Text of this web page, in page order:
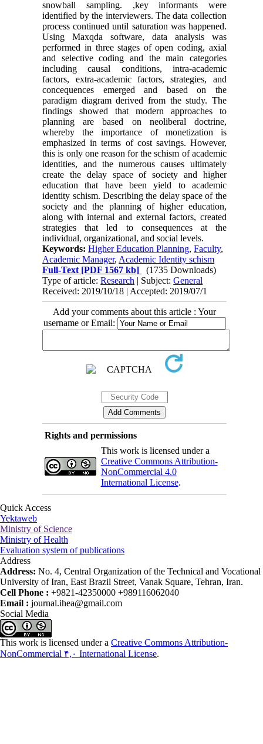
snowball sampling. ,key informants were
identified by the interviewers. The data collection
process continued until saturation was happened.
Using Maxqda software, data analysis was
performed in three stages of open coding, axial
and selective coding and the main categories
including causal conditions, intra-academic
factors, extra-academic factors, strategies, and
concequences emerged and based on the
paradigm diagram derived from the study. The
findings showed that modern approaches to
planning are based on neoliberal doctrine,
whereby the importance of monetization is
emphasized in terms of cost savings. However,
this is only one reason for the schism of academic
identities, and the numerous causes ultimately
create the delay space of society and higher
education that have been yield to academic
identity schism. Describing the delay space of the
society and the planning of higher education,
along with internal and external factors, created
strategies that led to consequences at the
individual, organizational, and social levels.
Keywords:Higher Education Planning,Faculty,
Academic Manager, Academic Identity schism
Full-Text [PDF 1567 kb]
(1735 Downloads)
Type of article:Research | Subject:General
Received: 2019/10/18 | Accepted: 2019/07/1
Add your comments about this article : Your
username or Email:
Rights and permissions
This work is licensed under a
Creative Commons Attribution-
NonCommercial 4.0
International License.
Quick Access
Yektaweb
Ministry of Science
Ministry of Health
Evaluation system of publications
Address
Address: No. 4, Central Organization of the Technical and Vocational
University of Iran, East Brazil Street, Vanak Square, Tehran, Iran.
Cell Phone : +9821-42350000 +989116062040
Email : journal.ihea@gmail.com
Social Media
This work is licensed under a Creative Commons Attribution-
NonCommercial ۴,۰ International License.